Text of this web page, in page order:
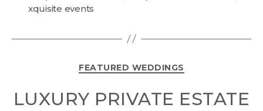
xquisite events
FEATURED WEDDINGS
LUXURY PRIVATE ESTATE